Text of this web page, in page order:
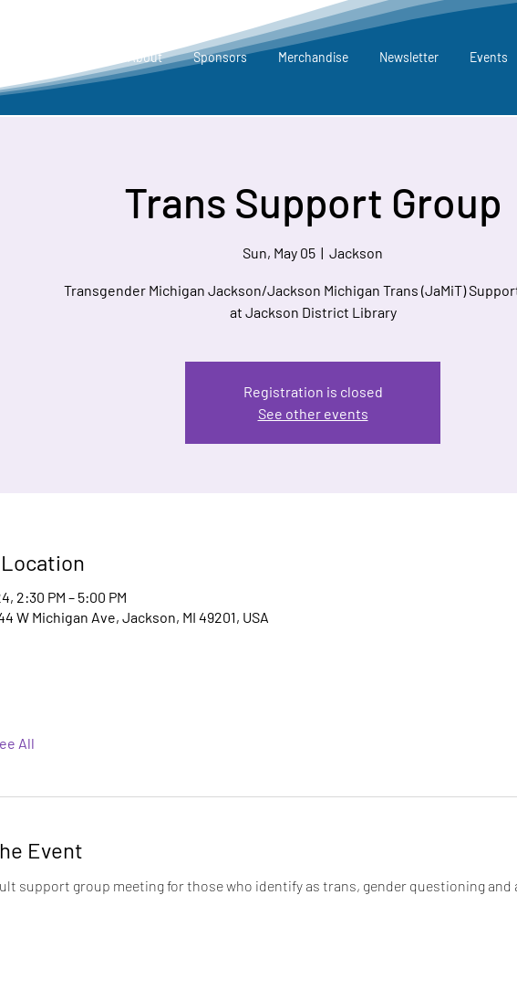
About Sponsors Merchandise Newsletter Events
Trans Support Group
Sun, May 05
  |
Jackson
Transgender Michigan Jackson/Jackson Michigan Trans (JaMiT)
at Jackson District Library
Registration is closed
See other events
2:30 PM – 5:00 PM
W Michigan Ave, Jackson, MI 49201, USA
All
Event
support group meeting for those who identify as trans, gender questioning and